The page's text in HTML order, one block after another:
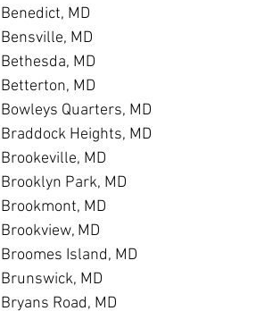
Benedict, MD
Bensville, MD
Bethesda, MD
Betterton, MD
Bowleys Quarters, MD
Braddock Heights, MD
Brookeville, MD
Brooklyn Park, MD
Brookmont, MD
Brookview, MD
Broomes Island, MD
Brunswick, MD
Bryans Road, MD